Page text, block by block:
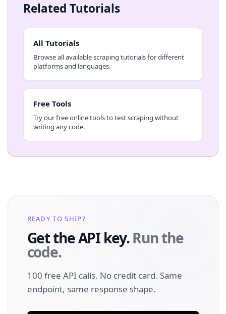
Related Tutorials
All Tutorials
Browse all available scraping tutorials for different
platforms and languages.
Free Tools
Try our free online tools to test scraping without
writing any code.
READY TO SHIP?
Get the API key.Run the
code.
100 free API calls. No credit card. Same
endpoint, same response shape.